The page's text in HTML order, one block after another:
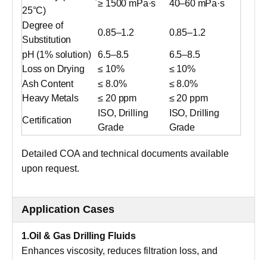
25°C)
≥ 1500 mPa·s 40–60 mPa·s
Degree of
Substitution
0.85–1.2 0.85–1.2
pH (1% solution) 6.5–8.5
6.5–8.5
Loss on Drying
≤ 10%
≤ 10%
Ash Content
≤ 8.0%
≤ 8.0%
Heavy Metals
≤ 20 ppm ≤ 20 ppm
Certification
ISO, Drilling
Grade
ISO, Drilling
Grade
Detailed COA and technical documents available
upon request.
Application Cases
1.Oil & Gas Drilling Fluids
Enhances viscosity, reduces filtration loss, and